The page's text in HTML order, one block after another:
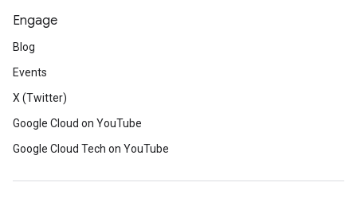
Engage
Blog
Events
X (Twitter)
Google Cloud on YouTube
Google Cloud Tech on YouTube